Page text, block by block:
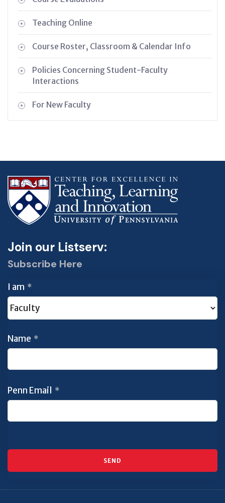
Teaching Online
Course Roster, Classroom & Calendar Info
Policies Concerning Student-Faculty
Interactions
For New Faculty
Join our Listserv:
Subscribe Here
I am *
Name *
Penn Email *
SEND
This